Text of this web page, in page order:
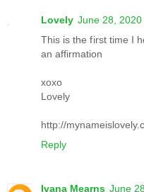
Lovely June 28, 2020
This is the first time I
an affirmation
xoxo
Lovely
http://
Reply
Ivana Mearns June